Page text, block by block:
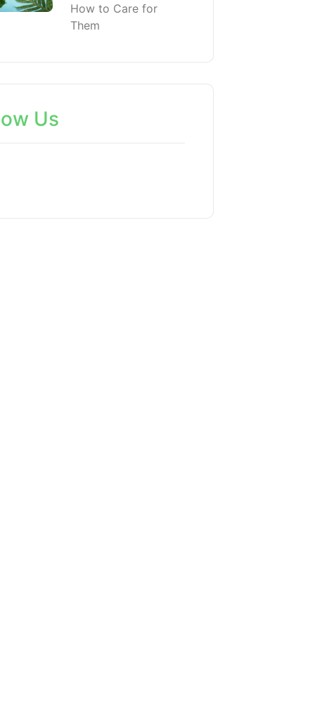
How to Care for
Them
Us